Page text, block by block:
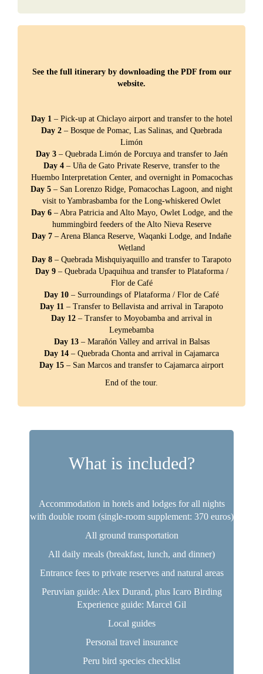
See the full itinerary by downloading the PDF from our
website.
Day 1– Pick-up at Chiclayo airport and transfer to the hotel
Day 2 – Bosque de Pomac, Las Salinas, and Quebrada
Limón
Day 3– Quebrada Limón de Porcuya and transfer to Jaén
Day 4 – Uña de Gato Private Reserve, transfer to the
Huembo Interpretation Center, and overnight in Pomacochas
Day 5 – San Lorenzo Ridge, Pomacochas Lagoon, and night
visit to Yambrasbamba for the Long-whiskered Owlet
Day 6– Abra Patricia and Alto Mayo, Owlet Lodge, and the
hummingbird feeders of the Alto Nieva Reserve
Day 7 – Arena Blanca Reserve, Waqanki Lodge, and Indañe
Wetland
Day 8 – Quebrada Mishquiyaquillo and transfer to Tarapoto
Day 9– Quebrada Upaquihua and transfer to Plataforma /
Flor de Café
Day 10 – Surroundings of Plataforma / Flor de Café
Day 11 – Transfer to Bellavista and arrival in Tarapoto
Day 12 – Transfer to Moyobamba and arrival in
Leymebamba
Day 13– Marañón Valley and arrival in Balsas
Day 14 – Quebrada Chonta and arrival in Cajamarca
Day 15 – San Marcos and transfer to Cajamarca airport
End of the tour.
What is included?
Accommodation in hotels and lodges for all nights
with double room (single-room supplement: 370 euros)
All ground transportation
All daily meals (breakfast, lunch, and dinner)
Entrance fees to private reserves and natural areas
Peruvian guide: Alex Durand, plus Icaro Birding
Experience guide: Marcel Gil
Local guides
Personal travel insurance
Peru bird species checklist